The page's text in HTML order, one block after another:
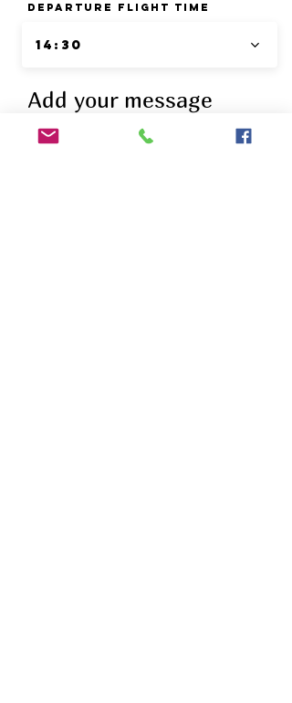
departure flight time
14:30
Add your message